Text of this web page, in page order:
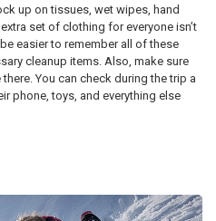
up on tissues, wet wipes, hand
set of clothing for everyone isn’t
easier to remember all of these
cleanup items. Also, make sure
You can check during the trip a
phone, toys, and everything else